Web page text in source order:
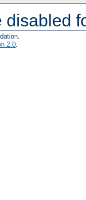
disabled
2.0